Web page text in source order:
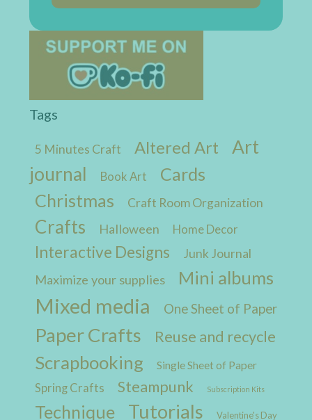
Tags
5 Minutes Craft Altered Art
Art
journal
Book Art
Cards
Christmas
Craft Room Organization
Crafts Halloween Home Decor
Interactive Designs Junk Journal
Maximize your supplies Mini albums
Mixed media One Sheet of Paper
Paper Crafts Reuse and recycle
Scrapbooking Single Sheet of Paper
Spring Crafts Steampunk Subscription Kits
Technique Tutorials Valentine's Day